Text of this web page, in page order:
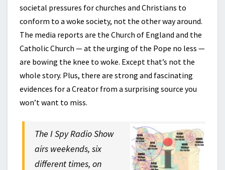
societal pressures for churches and Christians to
conform to a woke society, not the other way around.
The media reports are the Church of England and the
Catholic Church — at the urging of the Pope no less —
are bowing the knee to woke. Except that’s not the
whole story. Plus, there are strong and fascinating
evidences for a Creator from a surprising source you
won’t want to miss.
The I Spy Radio Show
airs weekends, six
different times, on